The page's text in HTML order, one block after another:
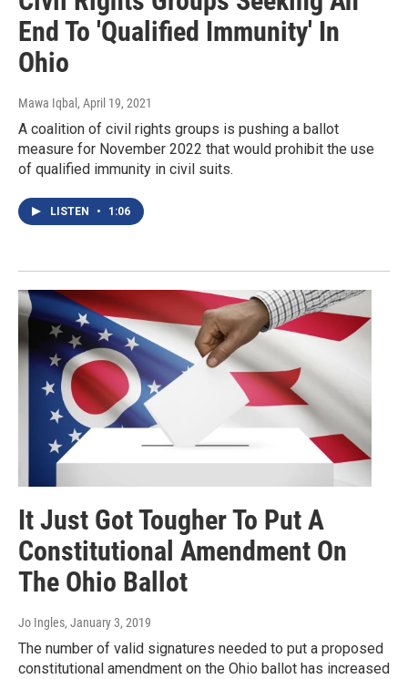
End To 'Qualified Immunity' In
Ohio
Mawa Iqbal , April 19, 2021
A coalition of civil rights groups is pushing a ballot
measure for November 2022 that would prohibit the use
of qualified immunity in civil suits.
LISTEN • 1:06
It Just Got Tougher To Put A
Constitutional Amendment On
The Ohio Ballot
Jo Ingles, January 3, 2019
The number of valid signatures needed to put a proposed
constitutional amendment on the Ohio ballot has increased